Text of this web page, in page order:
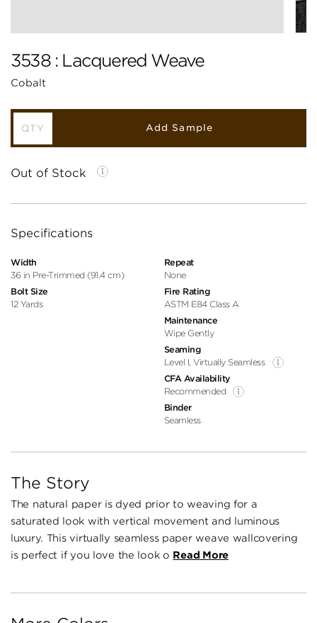
3538 : Lacquered Weave
Cobalt
Add Sample
Out of Stock
Specifications
Width
36 in Pre-Trimmed (91.4 cm)
Bolt Size
12 Yards
Repeat
None
Fire Rating
ASTM E84 Class A
Maintenance
Wipe Gently
Seaming
Level I, Virtually Seamless
CFA Availability
Recommended
Binder
Seamless
The Story
The natural paper is dyed prior to weaving for a
saturated look with vertical movement and luminous
luxury. This virtually seamless paper weave wallcovering
is perfect if you love the look o Read More